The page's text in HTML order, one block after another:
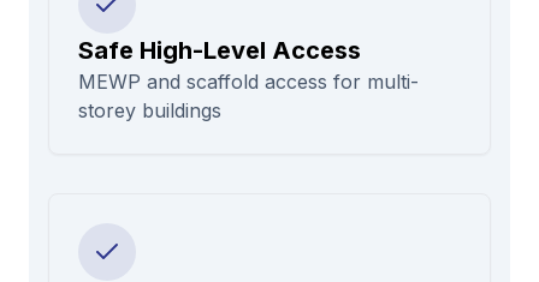
Safe High-Level Access
MEWP and scaffold access for multi-
storey buildings